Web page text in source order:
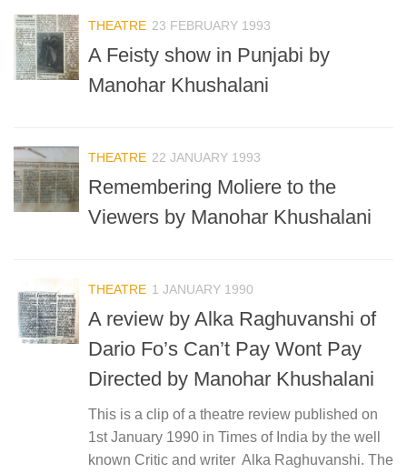
THEATRE 23 FEBRUARY 1993
A Feisty show in Punjabi by
Manohar Khushalani
THEATRE 22 JANUARY 1993
Remembering Moliere to the
Viewers by Manohar Khushalani
THEATRE 1 JANUARY 1990
A review by Alka Raghuvanshi of
Dario Fo’s Can’t Pay Wont Pay
Directed by Manohar Khushalani
This is a clip of a theatre review published on
1st January 1990 in Times of India by the well
known Critic and writer Alka Raghuvanshi. The